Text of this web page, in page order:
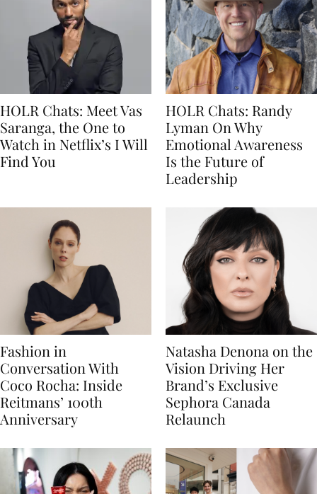
HOLR Chats: Meet Vas
Saranga, the One to
Watch in Netflix’s I Will
Find You
HOLR Chats: Randy
Lyman On Why
Emotional Awareness
Is the Future of
Leadership
Fashion in
Conversation With
Coco Rocha: Inside
Reitmans’ 100th
Anniversary
Natasha Denona on the
Vision Driving Her
Brand’s Exclusive
Sephora Canada
Relaunch